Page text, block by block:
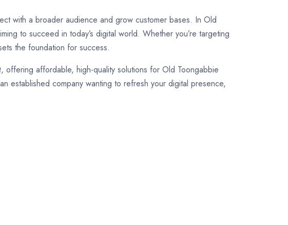
with a broader audience and grow customer bases. In Old
to succeed in today’s digital world. Whether you’re targeting
the foundation for success.
, offering affordable, high-quality solutions for Old Toongabbie
established company wanting to refresh your digital presence,